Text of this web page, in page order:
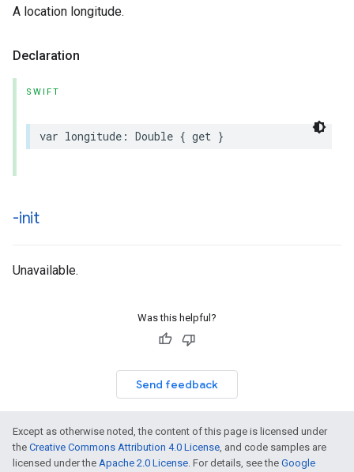
A location longitude.
Declaration
SWIFT
var longitude : Double { get }
-init
Unavailable.
Was this helpful?
Send feedback
Except as otherwise noted, the content of this page is licensed under
the Creative Commons Attribution 4.0 License, and code samples are
licensed under the Apache 2.0 License. For details, see the Google